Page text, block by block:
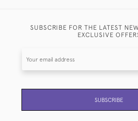
SUBSCRIBE FOR THE LATEST
EXCLUSIVE
SUBSCRIBE